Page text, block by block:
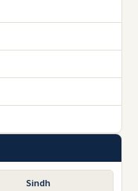
Sindh